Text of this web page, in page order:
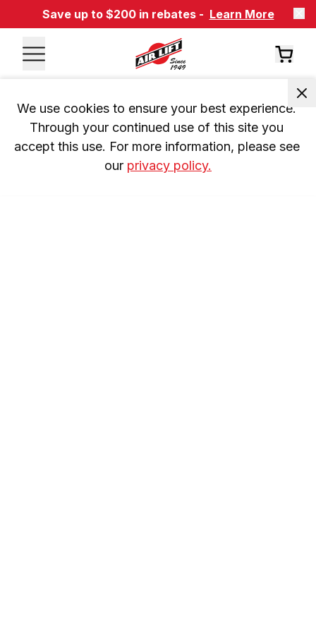
Save up to $200 in rebates - Learn More
We use cookies to ensure your best experience.
Through your continued use of this site you
accept this use. For more information, please see
our privacy policy.